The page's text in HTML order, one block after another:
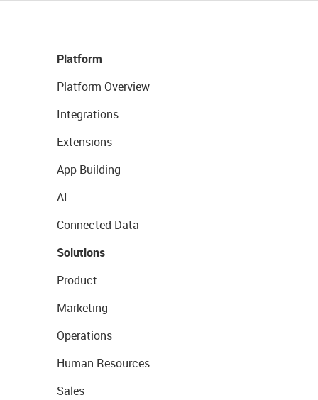
Platform
Platform Overview
Integrations
Extensions
App Building
AI
Connected Data
Solutions
Product
Marketing
Operations
Human Resources
Sales